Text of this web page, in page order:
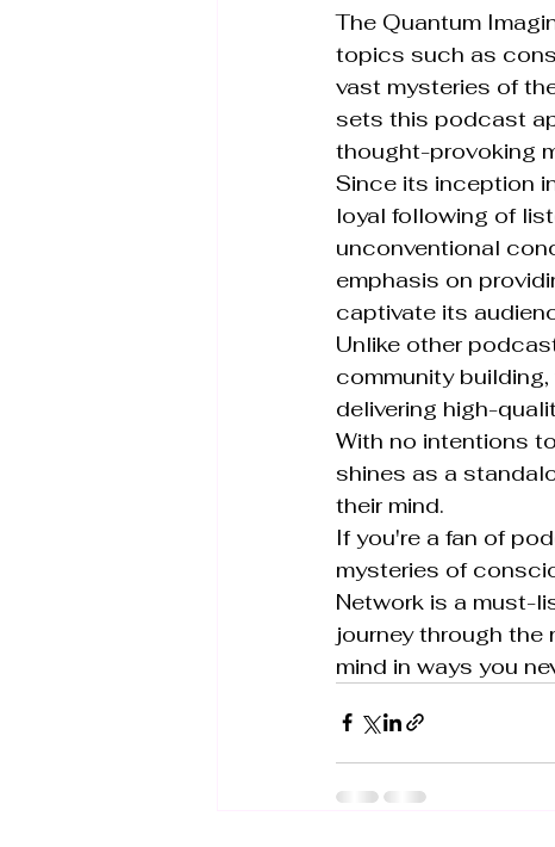
The Quantum
topics such as
vast mysteries of
sets this podcast
thought-provoking
Since its inception
loyal following of
unconventional
emphasis on
captivate its
Unlike other
community
delivering high-
With no intentions
shines as a
their mind.
If you're a fan of
mysteries of
Network is a must-
journey through the
mind in ways you